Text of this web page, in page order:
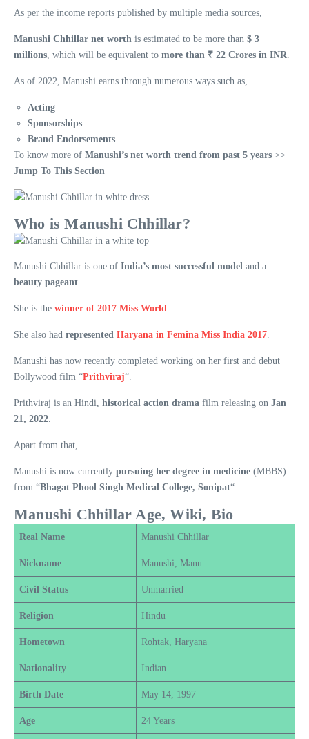
As per the income reports published by multiple media sources,
Manushi Chhillar net worth is estimated to be more than $ 3
millions , which will be equivalent to more than ₹ 22 Crores in INR
As of 2022, Manushi earns through numerous ways such as,
Acting
Sponsorships
Brand Endorsements
To know more of Manushi’s net worth trend from past 5 years >>
Jump To This Section
Who is Manushi Chhillar?
Manushi Chhillar is one of India’s most successful model and a
beauty pageant
She is the winner of 2017 Miss World
She also had represented Haryana in Femina Miss India 2017
Manushi has now recently completed working on her first and debut
Bollywood film “Prithviraj“.
Prithviraj is an Hindi, historical action drama film releasing on Jan
21, 2022
Apart from that,
Manushi is now currently pursuing her degree in medicine (MBBS)
from “Bhagat Phool Singh Medical College, Sonipat“.
Manushi Chhillar Age, Wiki, Bio
Real Name Manushi Chhillar
Nickname Manushi, Manu
Civil Status Unmarried
Religion Hindu
Hometown Rohtak, Haryana
Nationality Indian
Birth Date May 14, 1997
Age 24 Years